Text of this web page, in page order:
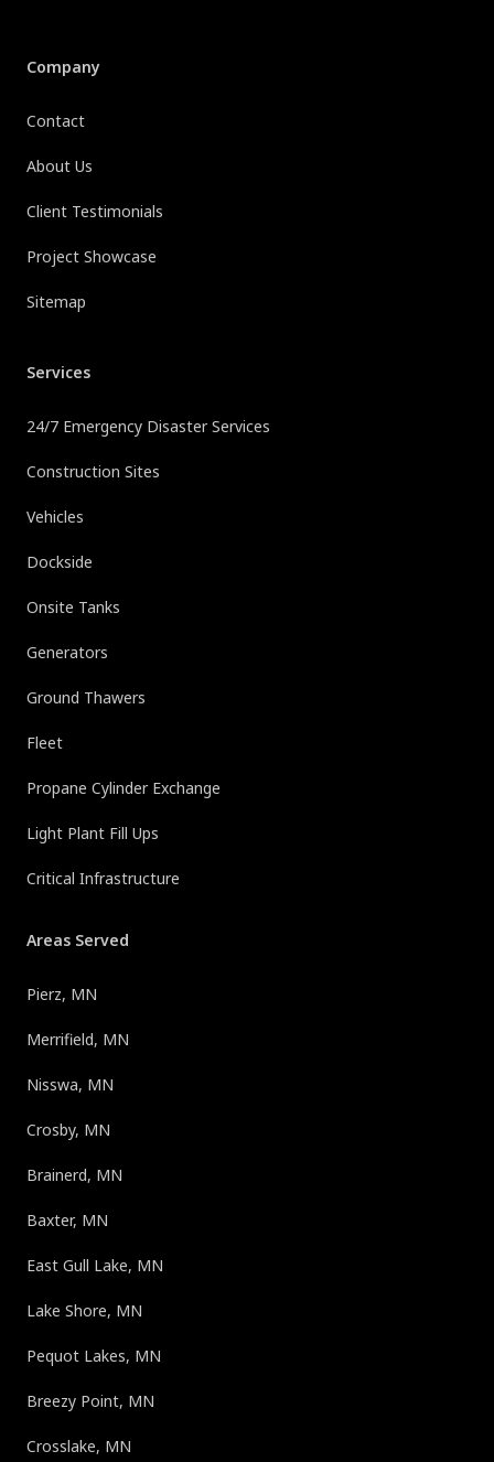
Company
Contact
About Us
Client Testimonials
Project Showcase
Sitemap
Services
24/7 Emergency Disaster Services
Construction Sites
Vehicles
Dockside
Onsite Tanks
Generators
Ground Thawers
Fleet
Propane Cylinder Exchange
Light Plant Fill Ups
Critical Infrastructure
Areas Served
Pierz, MN
Merrifield, MN
Nisswa, MN
Crosby, MN
Brainerd, MN
Baxter, MN
East Gull Lake, MN
Lake Shore, MN
Pequot Lakes, MN
Breezy Point, MN
Crosslake, MN